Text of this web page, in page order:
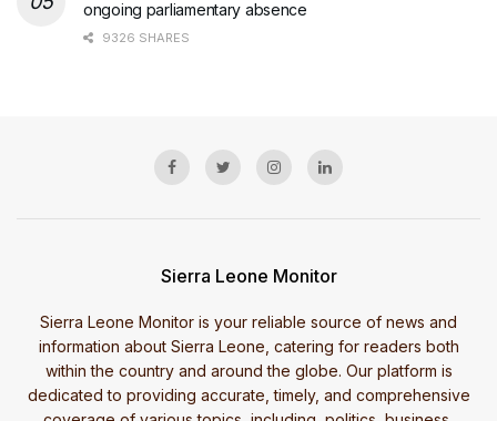
ongoing parliamentary absence
9326 SHARES
Sierra Leone Monitor
Sierra Leone Monitor is your reliable source of news and
information about Sierra Leone, catering for readers both
within the country and around the globe. Our platform is
dedicated to providing accurate, timely, and comprehensive